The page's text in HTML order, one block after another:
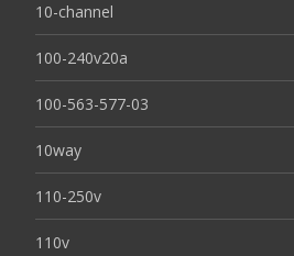
10-channel
100-240v20a
100-563-577-03
10way
110-250v
110v